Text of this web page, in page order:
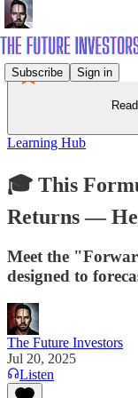
Subscribe Sign in
Learning Hub
🎓 This
Returns —
Meet the
designed to
The Future Investors
Jul 20, 2025
Listen